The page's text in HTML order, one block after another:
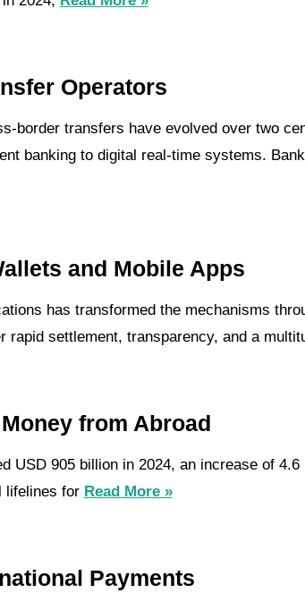
Operators
border transfers have evolved over two
banking to digital real-time systems.
and Mobile Apps
has transformed the mechanisms
settlement, transparency, and a
from Abroad
USD 905 billion in 2024, an increase of
lifelines for Read More »
Payments